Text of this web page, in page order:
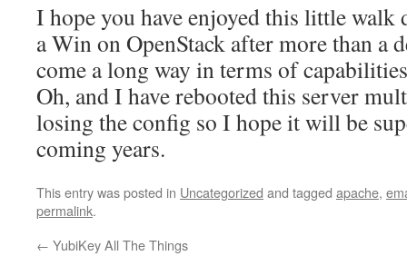
I hope you have enjoyed this little
a Win on OpenStack after more than a
come a long way in terms of
Oh, and I have rebooted this server
losing the config so I hope it will be
coming years.
This entry was posted in Uncategorized and tagged apache,
permalink.
← YubiKey All The Things